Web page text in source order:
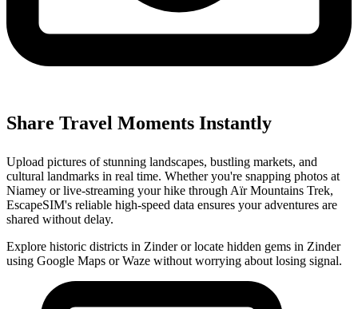
Share Travel Moments Instantly
Upload pictures of stunning landscapes, bustling markets, and
cultural landmarks in real time. Whether you're snapping photos at
Niamey or live-streaming your hike through Aïr Mountains Trek,
EscapeSIM's reliable high-speed data ensures your adventures are
shared without delay.
Explore historic districts in Zinder or locate hidden gems in Zinder
using Google Maps or Waze without worrying about losing signal.